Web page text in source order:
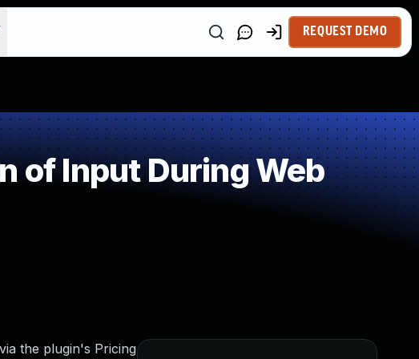
REQUEST DEMO
of Input During Web
the plugin's Pricing